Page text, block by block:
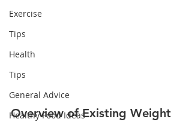
Exercise
Tips
Health
Tips
General Advice
Healthy Food Ideas
Overview of Existing Weight